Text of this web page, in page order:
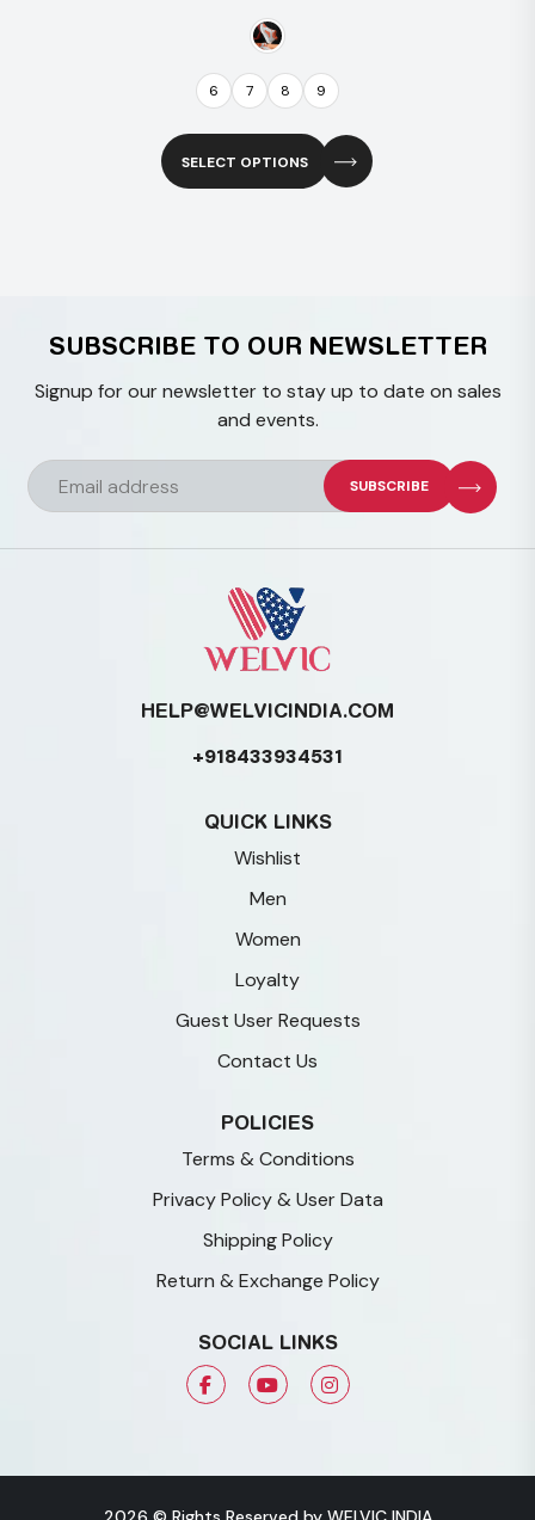
₹4,099.00.
6 7 8 9
SELECT OPTIONS
The
may
be
chosen
the
product
SUBSCRIBE TO OUR NEWSLETTER
Signup for our newsletter to stay up to date on sales
and events.
HELP@WELVICINDIA.COM
+918433934531
QUICK LINKS
Wishlist
Men
Women
Loyalty
Guest User Requests
Contact Us
POLICIES
Terms & Conditions
Privacy Policy & User Data
Shipping Policy
Return & Exchange Policy
SOCIAL LINKS